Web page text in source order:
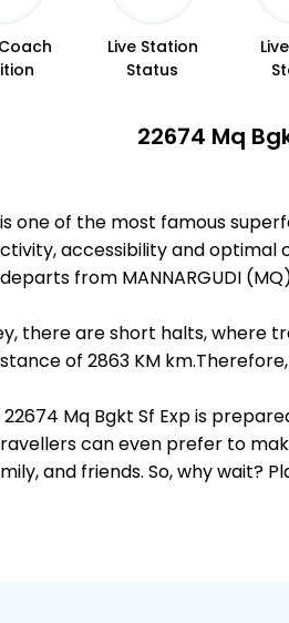
Live Station
Status
22674 Mq
one of the most famous
accessibility and optimal
from MANNARGUDI
there are short halts, where
of 2863 KM
Mq Bgkt Sf Exp is
can even prefer to
and friends. So, why wait?